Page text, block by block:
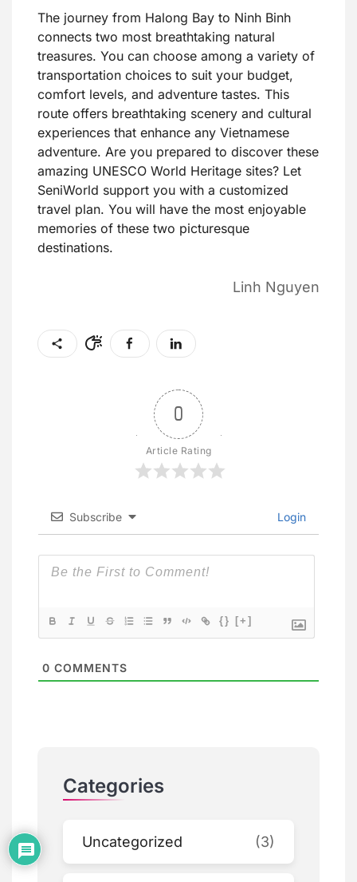
The journey from Halong Bay to Ninh Binh
connects two most breathtaking natural
treasures. You can choose among a variety of
transportation choices to suit your budget,
comfort levels, and adventure tastes. This
route offers breathtaking scenery and cultural
experiences that enhance any Vietnamese
adventure. Are you prepared to discover these
amazing UNESCO World Heritage sites? Let
SeniWorld support you with a customized
travel plan. You will have the most enjoyable
memories of these two picturesque
destinations.
Linh Nguyen
0
Article Rating
Subscribe Login
{} [+]
0 COMMENTS
Categories
Uncategorized (3)